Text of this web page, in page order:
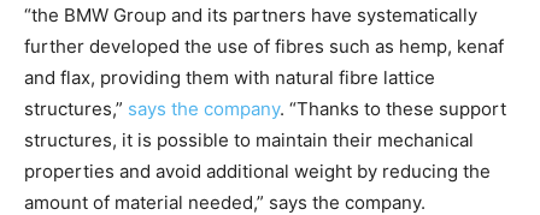
“the BMW Group and its partners have systematically
further developed the use of fibres such as hemp, kenaf
and flax, providing them with natural fibre lattice
structures,” says the company. “Thanks to these support
structures, it is possible to maintain their mechanical
properties and avoid additional weight by reducing the
amount of material needed,” says the company.